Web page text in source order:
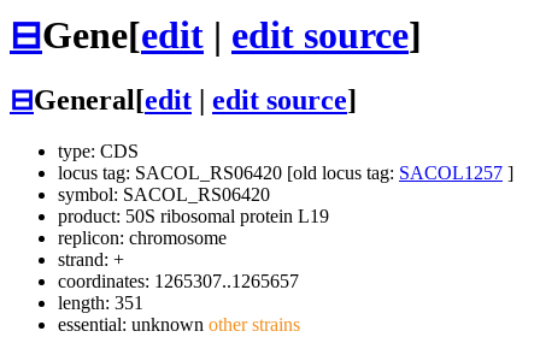
⊟Gene[edit | edit source]
⊟General[edit edit source]
type: CDS
locus tag: SACOL_RS06420 [old locus tag: SACOL1257 ]
symbol: SACOL_RS06420
product: 50S ribosomal protein L19
replicon: chromosome
strand: +
coordinates: 1265307..1265657
length: 351
essential: unknown other strains